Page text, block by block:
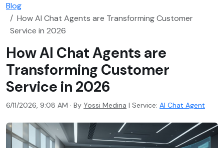
Blog
How AI Chat Agents are Transforming Customer
Service in 2026
How AI Chat Agents are
Transforming Customer
Service in 2026
6/11/2026, 9:08 AM · By Yossi Medina | Service: AI Chat Agent